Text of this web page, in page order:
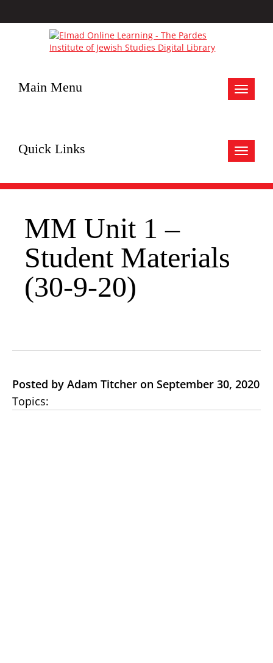
Toggle
Main Menu
Toggle
Quick Links
MM Unit 1 –
Student Materials
(30-9-20)
Posted by Adam Titcher on September 30, 2020
Topics: